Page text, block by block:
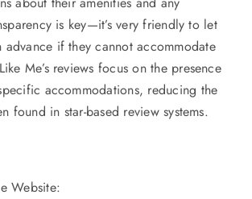
is key—it’s very friendly to let
if they cannot accommodate
Me’s reviews focus on the presence
accommodations, reducing the
found in star-based review systems.
Website: